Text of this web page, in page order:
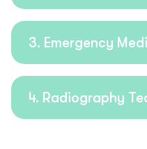
3. Emergency
4. Radiography